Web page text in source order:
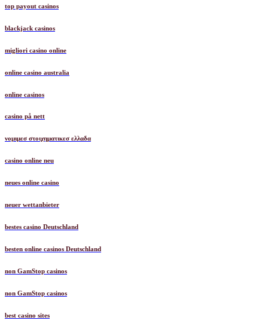
top payout casinos
blackjack casinos
migliori casino online
online casino australia
online casinos
casino på nett
νομιμεσ στοιχηματικεσ ελλαδα
casino online neu
neues online casino
neuer wettanbieter
bestes casino Deutschland
besten online casinos Deutschland
non GamStop casinos
non GamStop casinos
best casino sites